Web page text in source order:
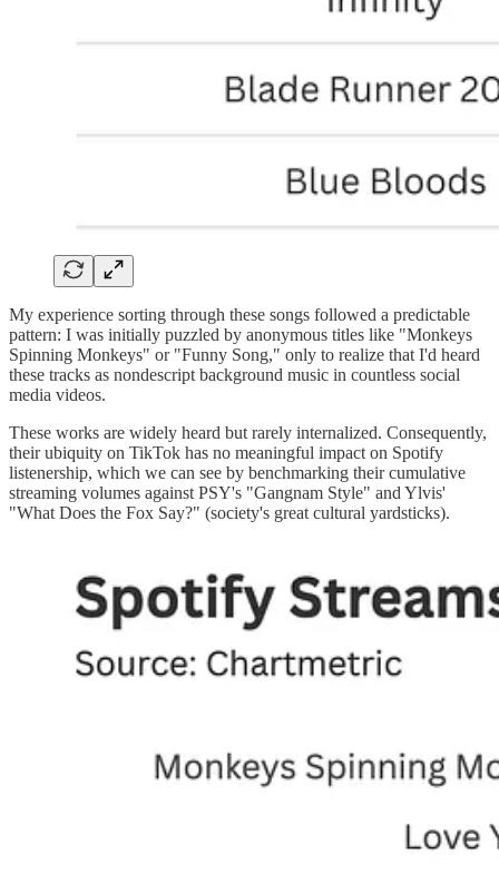
My experience sorting through these songs followed a predictable
pattern: I was initially puzzled by anonymous titles like "Monkeys
Spinning Monkeys" or "Funny Song," only to realize that I'd heard
these tracks as nondescript background music in countless social
media videos.
These works are widely heard but rarely internalized. Consequently,
their ubiquity on TikTok has no meaningful impact on Spotify
listenership, which we can see by benchmarking their cumulative
streaming volumes against PSY's "Gangnam Style" and Ylvis'
"What Does the Fox Say?" (society's great cultural yardsticks).